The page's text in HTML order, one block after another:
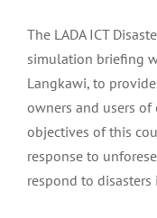
The LADA ICT
simulation briefing
Langkawi, to
owners and users of
objectives of this
response to
respond to disasters
BEACH